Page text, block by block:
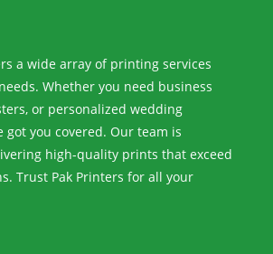
a wide array of printing services
Whether you need business
or personalized wedding
got you covered. Our team is
high-quality prints that exceed
Trust Pak Printers for all your